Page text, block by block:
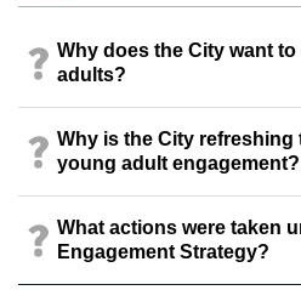
Why does the City want
adults?
Why is the City
young adult engagement?
What actions were taken
Engagement Strategy?